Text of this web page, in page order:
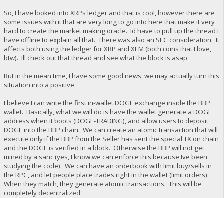
So, I have looked into XRPs ledger and that is cool, however there are
some issues with it that are very long to go into here that make it very
hard to create the market making oracle. Id have to pull up the thread I
have offline to explain all that. There was also an SEC consideration. It
affects both using the ledger for XRP and XLM (both coins that I love,
btw). Ill check out that thread and see what the block is asap.
But in the mean time, I have some good news, we may actually turn this
situation into a positive.
I believe I can write the first in-wallet DOGE exchange inside the BBP
wallet. Basically, what we will do is have the wallet generate a DOGE
address when it boots (DOGE-TRADING), and allow users to deposit
DOGE into the BBP chain. We can create an atomic transaction that will
execute only if the BBP from the Seller has sent the special TX on chain
and the DOGE is verified in a block. Otherwise the BBP will not get
mined by a sanc (yes, I know we can enforce this because Ive been
studying the code). We can have an orderbook with limit buy/sells in
the RPC, and let people place trades right in the wallet (limit orders).
When they match, they generate atomic transactions. This will be
completely decentralized.